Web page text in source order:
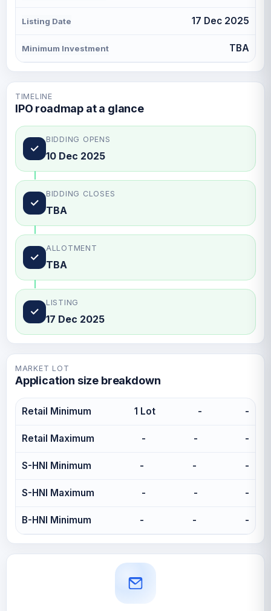
Listing Date 17 Dec 2025
Minimum Investment TBA
TIMELINE
IPO roadmap at a glance
✓
BIDDING OPENS
10 Dec 2025
✓
BIDDING CLOSES
TBA
✓
ALLOTMENT
TBA
✓
LISTING
17 Dec 2025
MARKET LOT
Application size breakdown
Retail Minimum 1 Lot - -
Retail Maximum - - -
S-HNI Minimum - - -
S-HNI Maximum - - -
B-HNI Minimum - - -